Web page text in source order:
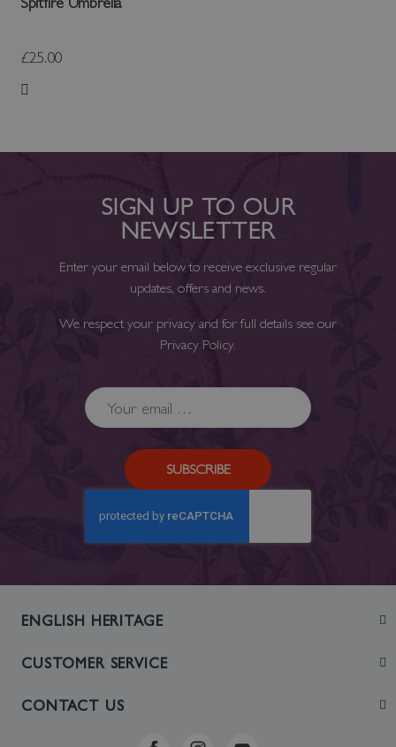
£25.00
Add to Wish List
SIGN UP TO OUR
NEWSLETTER
Enter your email below to receive exclusive regular
updates, offers and news.
We respect your privacy and for full details see our
Privacy Policy.
SUBSCRIBE
ENGLISH HERITAGE
Join
CUSTOMER SERVICE
Contact Us
CONTACT US